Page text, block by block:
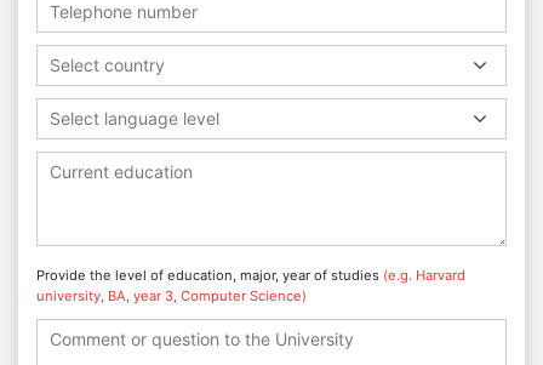
Select country
Select language level
Provide the level of education, major, year of studies (e.g. Harvard
university, BA, year 3, Computer Science)